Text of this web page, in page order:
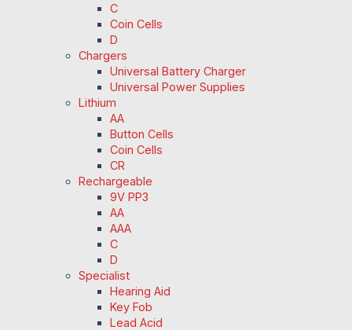
C
Coin Cells
D
Chargers
Universal Battery Charger
Universal Power Supplies
Lithium
AA
Button Cells
Coin Cells
CR
Rechargeable
9V PP3
AA
AAA
C
D
Specialist
Hearing Aid
Key Fob
Lead Acid